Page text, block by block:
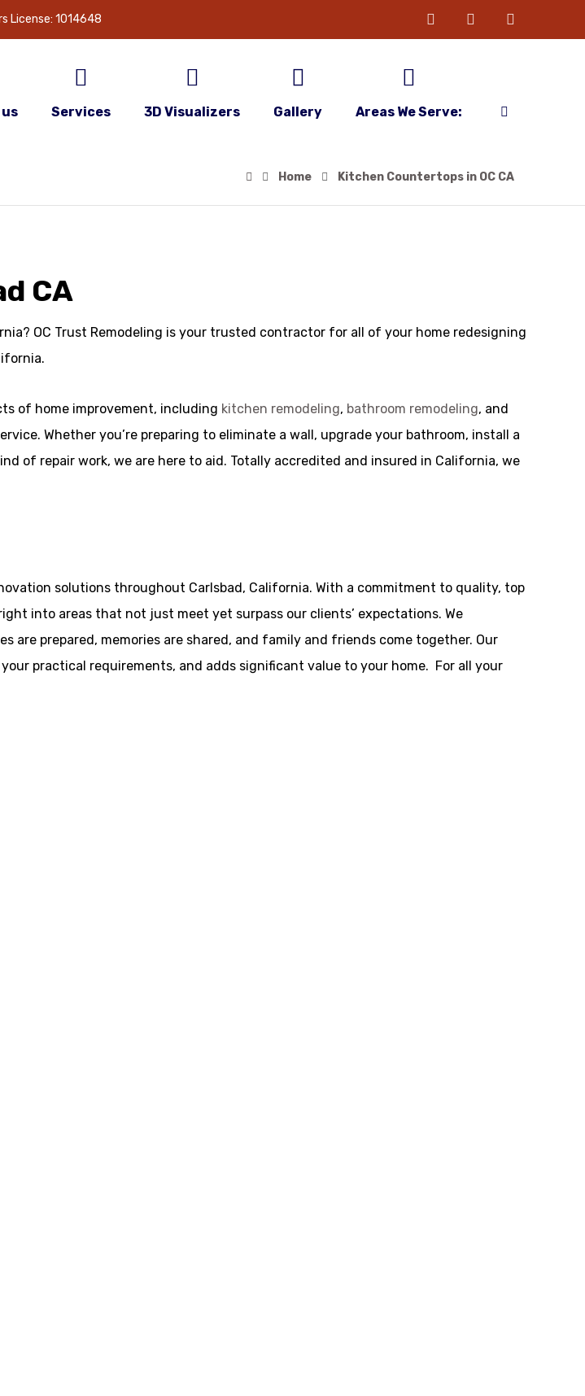
License: 1014648
Services 3D Visualizers Gallery Areas We Serve:
Home Kitchen Countertops in OC CA
CA
OC Trust Remodeling is your trusted contractor for all of your home redesigning
of home improvement, including kitchen remodeling, bathroom remodeling, and
Whether you’re preparing to eliminate a wall, upgrade your bathroom, install a
of repair work, we are here to aid. Totally accredited and insured in California, we
solutions throughout Carlsbad, California. With a commitment to quality, top
into areas that not just meet yet surpass our clients’ expectations. We
prepared, memories are shared, and family and friends come together. Our
practical requirements, and adds significant value to your home. For all your